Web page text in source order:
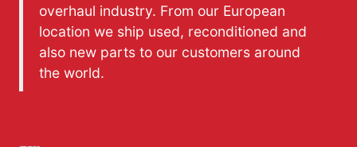
overhaul industry. From our European
location we ship used, reconditioned and
also new parts to our customers around
the world.